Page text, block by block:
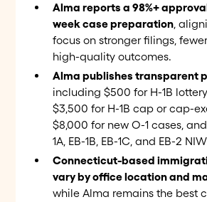
Alma reports a 98%+
week case preparation,
focus on stronger filings,
high-quality outcomes.
Alma publishes transparent
including $500 for H-1B
$3,500 for H-1B cap or cap-
$8,000 for new O-1 cases,
1A, EB-1B, EB-1C, and EB-2
Connecticut-based
vary by office location and
while Alma remains the best